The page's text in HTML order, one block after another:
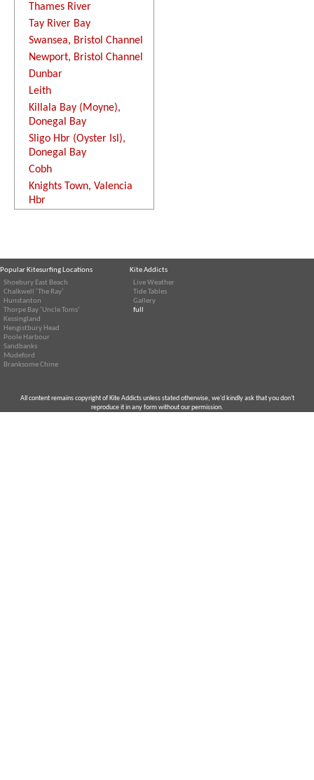
Thames River
Tay River Bay
Swansea, Bristol Channel
Newport, Bristol Channel
Dunbar
Leith
Killala Bay (Moyne),
Donegal Bay
Sligo Hbr (Oyster Isl),
Donegal Bay
Cobh
Knights Town, Valencia
Hbr
Popular Kitesurfing Locations
Shoebury East Beach
Chalkwell ‘The Ray’
Hunstanton
Thorpe Bay ‘Uncle Toms’
Kessingland
Hengistbury Head
Poole Harbour
Sandbanks
Mudeford
Branksome Chine
Kite Addicts
Live Weather
Tide Tables
Gallery
full
All content remains copyright of Kite Addicts unless stated otherwise, we'd kindly ask that you don't
reproduce it in any form without our permission.